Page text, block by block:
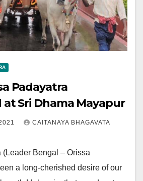
Padayatra
Sri Dhama Mayapur
CAITANAYA BHAGAVATA
(Leader Bengal – Orissa
a long-cherished desire of our